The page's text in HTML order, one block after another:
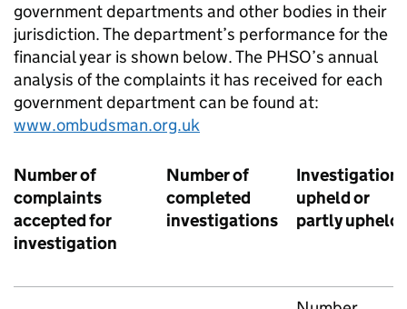
government departments and other bodies in their
jurisdiction. The department’s performance for the
financial year is shown below. The PHSO’s annual
analysis of the complaints it has received for each
government department can be found at:
www.ombudsman.org.uk
Number of
complaints
accepted for
investigation
Number of
completed
investigations
Investigations
upheld or
partly upheld